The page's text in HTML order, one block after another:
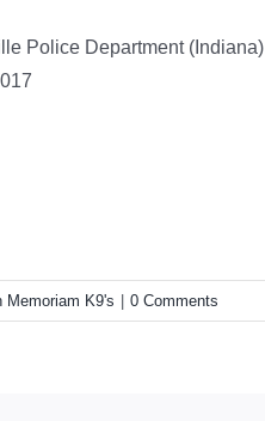
Police Department (Indiana)
Memoriam K9's 0 Comments